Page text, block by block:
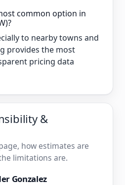
common option in
to nearby towns and
provides the most
pricing data
&
how estimates are
limitations are.
Gonzalez